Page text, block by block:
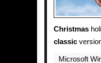
Christmas
classic
Microsoft